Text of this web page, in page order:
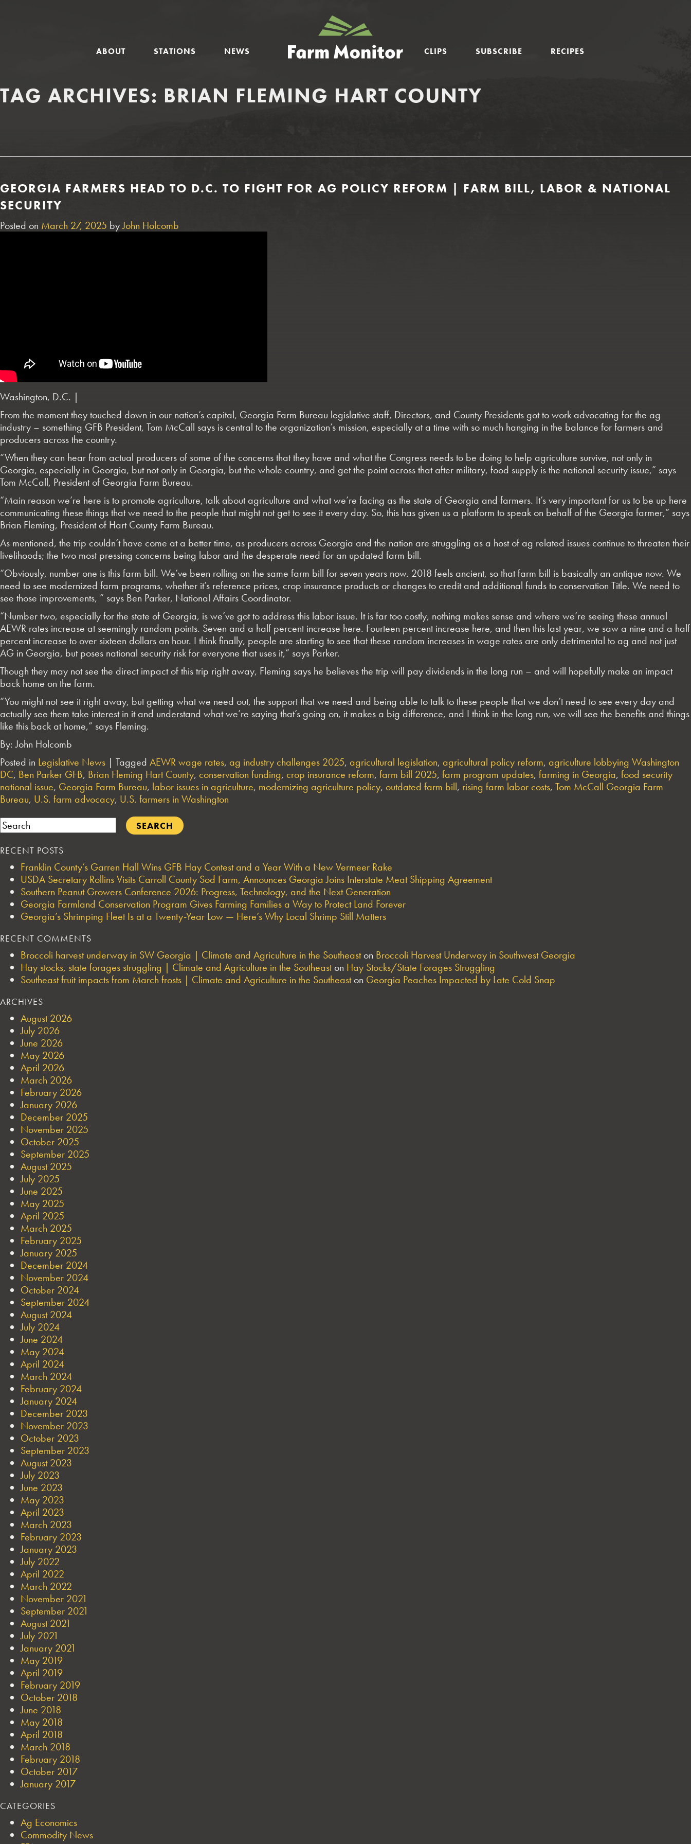
GEORGIA
FARM
MONITOR
ABOUT STATIONS NEWS CLIPS SUBSCRIBE RECIPES
TAG ARCHIVES: BRIAN FLEMING HART COUNTY
GEORGIA FARMERS HEAD TO D.C. TO FIGHT FOR AG POLICY REFORM | FARM BILL, LABOR & NATIONAL
SECURITY
Posted on March 27, 2025 byJohn Holcomb
Washington, D.C. |
From the moment they touched down in our nation’s capital, Georgia Farm Bureau legislative staff, Directors, and County Presidents got to work advocating for the ag
industry – something GFB President, Tom McCall says is central to the organization’s mission, especially at a time with so much hanging in the balance for farmers and
producers across the country.
“When they can hear from actual producers of some of the concerns that they have and what the Congress needs to be doing to help agriculture survive, not only in
Georgia, especially in Georgia, but not only in Georgia, but the whole country, and get the point across that after military, food supply is the national security issue,” says
Tom McCall, President of Georgia Farm Bureau.
“Main reason we’re here is to promote agriculture, talk about agriculture and what we’re facing as the state of Georgia and farmers. It’s very important for us to be up here
communicating these things that we need to the people that might not get to see it every day. So, this has given us a platform to speak on behalf of the Georgia farmer,” says
Brian Fleming, President of Hart County Farm Bureau.
As mentioned, the trip couldn’t have come at a better time, as producers across Georgia and the nation are struggling as a host of ag related issues continue to threaten their
livelihoods; the two most pressing concerns being labor and the desperate need for an updated farm bill.
“Obviously, number one is this farm bill. We’ve been rolling on the same farm bill for seven years now. 2018 feels ancient, so that farm bill is basically an antique now. We
need to see modernized farm programs, whether it’s reference prices, crop insurance products or changes to credit and additional funds to conservation Title. We need to
see those improvements, ” says Ben Parker, National Affairs Coordinator.
“Number two, especially for the state of Georgia, is we’ve got to address this labor issue. It is far too costly, nothing makes sense and where we’re seeing these annual
AEWR rates increase at seemingly random points. Seven and a half percent increase here. Fourteen percent increase here, and then this last year, we saw a nine and a half
percent increase to over sixteen dollars an hour. I think finally, people are starting to see that these random increases in wage rates are only detrimental to ag and not just
AG in Georgia, but poses national security risk for everyone that uses it,” says Parker.
Though they may not see the direct impact of this trip right away, Fleming says he believes the trip will pay dividends in the long run – and will hopefully make an impact
back home on the farm.
“You might not see it right away, but getting what we need out, the support that we need and being able to talk to these people that we don’t need to see every day and
actually see them take interest in it and understand what we’re saying that’s going on, it makes a big difference, and I think in the long run, we will see the benefits and things
like this back at home,” says Fleming.
By: John Holcomb
Posted in Legislative News | Tagged AEWR wage rates, ag industry challenges 2025, agricultural legislation, agricultural policy reform, agriculture lobbying Washington
DC, Ben Parker GFB, Brian Fleming Hart County, conservation funding, crop insurance reform, farm bill 2025, farm program updates, farming in Georgia, food security
national issue, Georgia Farm Bureau, labor issues in agriculture, modernizing agriculture policy, outdated farm bill, rising farm labor costs, Tom McCall Georgia Farm
Bureau, U.S. farm advocacy, U.S. farmers in Washington
Search
RECENT POSTS
Franklin County’s Garren Hall Wins GFB Hay Contest and a Year With a New Vermeer Rake
USDA Secretary Rollins Visits Carroll County Sod Farm, Announces Georgia Joins Interstate Meat Shipping Agreement
Southern Peanut Growers Conference 2026: Progress, Technology, and the Next Generation
Georgia Farmland Conservation Program Gives Farming Families a Way to Protect Land Forever
Georgia’s Shrimping Fleet Is at a Twenty-Year Low — Here’s Why Local Shrimp Still Matters
RECENT COMMENTS
Broccoli harvest underway in SW Georgia | Climate and Agriculture in the Southeaston Broccoli Harvest Underway in Southwest Georgia
Hay stocks, state forages struggling | Climate and Agriculture in the Southeaston Hay Stocks/State Forages Struggling
Southeast fruit impacts from March frosts | Climate and Agriculture in the Southeaston Georgia Peaches Impacted by Late Cold Snap
ARCHIVES
August 2026
July 2026
June 2026
May 2026
April 2026
March 2026
February 2026
January 2026
December 2025
November 2025
October 2025
September 2025
August 2025
July 2025
June 2025
May 2025
April 2025
March 2025
February 2025
January 2025
December 2024
November 2024
October 2024
September 2024
August 2024
July 2024
June 2024
May 2024
April 2024
March 2024
February 2024
January 2024
December 2023
November 2023
October 2023
September 2023
August 2023
July 2023
June 2023
May 2023
April 2023
March 2023
February 2023
January 2023
July 2022
April 2022
March 2022
November 2021
September 2021
August 2021
July 2021
January 2021
May 2019
April 2019
February 2019
October 2018
June 2018
May 2018
April 2018
March 2018
February 2018
October 2017
January 2017
CATEGORIES
Ag Economics
Commodity News